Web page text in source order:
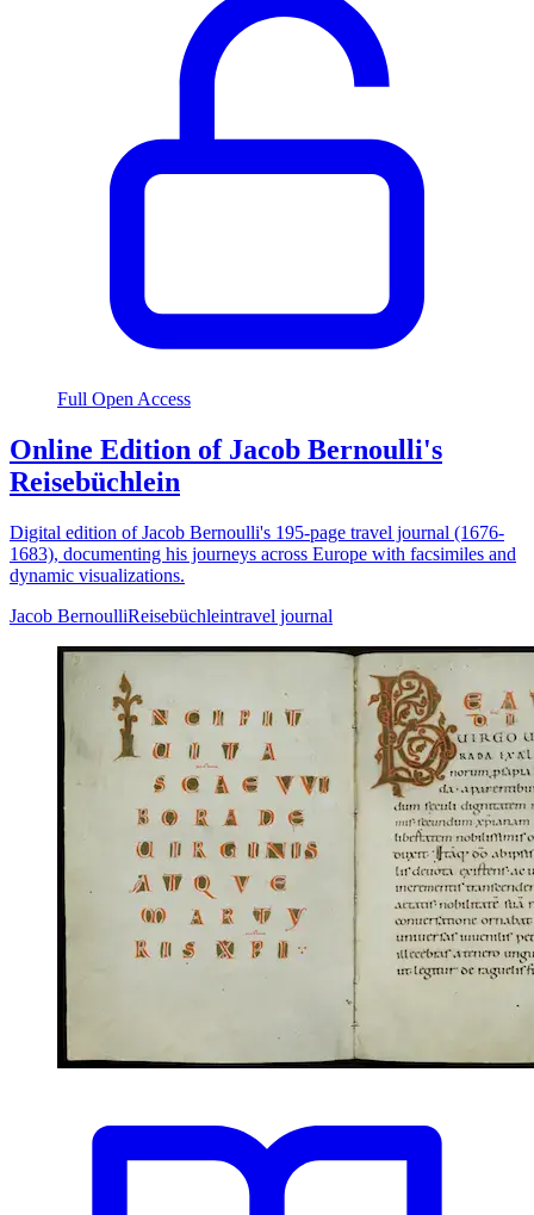
Full Open Access
Online Edition of Jacob Bernoulli's
Reisebüchlein
Digital edition of Jacob Bernoulli's 195-page travel journal (1676-
1683), documenting his journeys across Europe with facsimiles and
dynamic visualizations.
Jacob BernoulliReisebüchleintravel journal